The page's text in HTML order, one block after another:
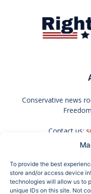
To provide the best
store and/or access device
technologies will allow us to
unique IDs on this site. Not
Conservative news
Contact us: